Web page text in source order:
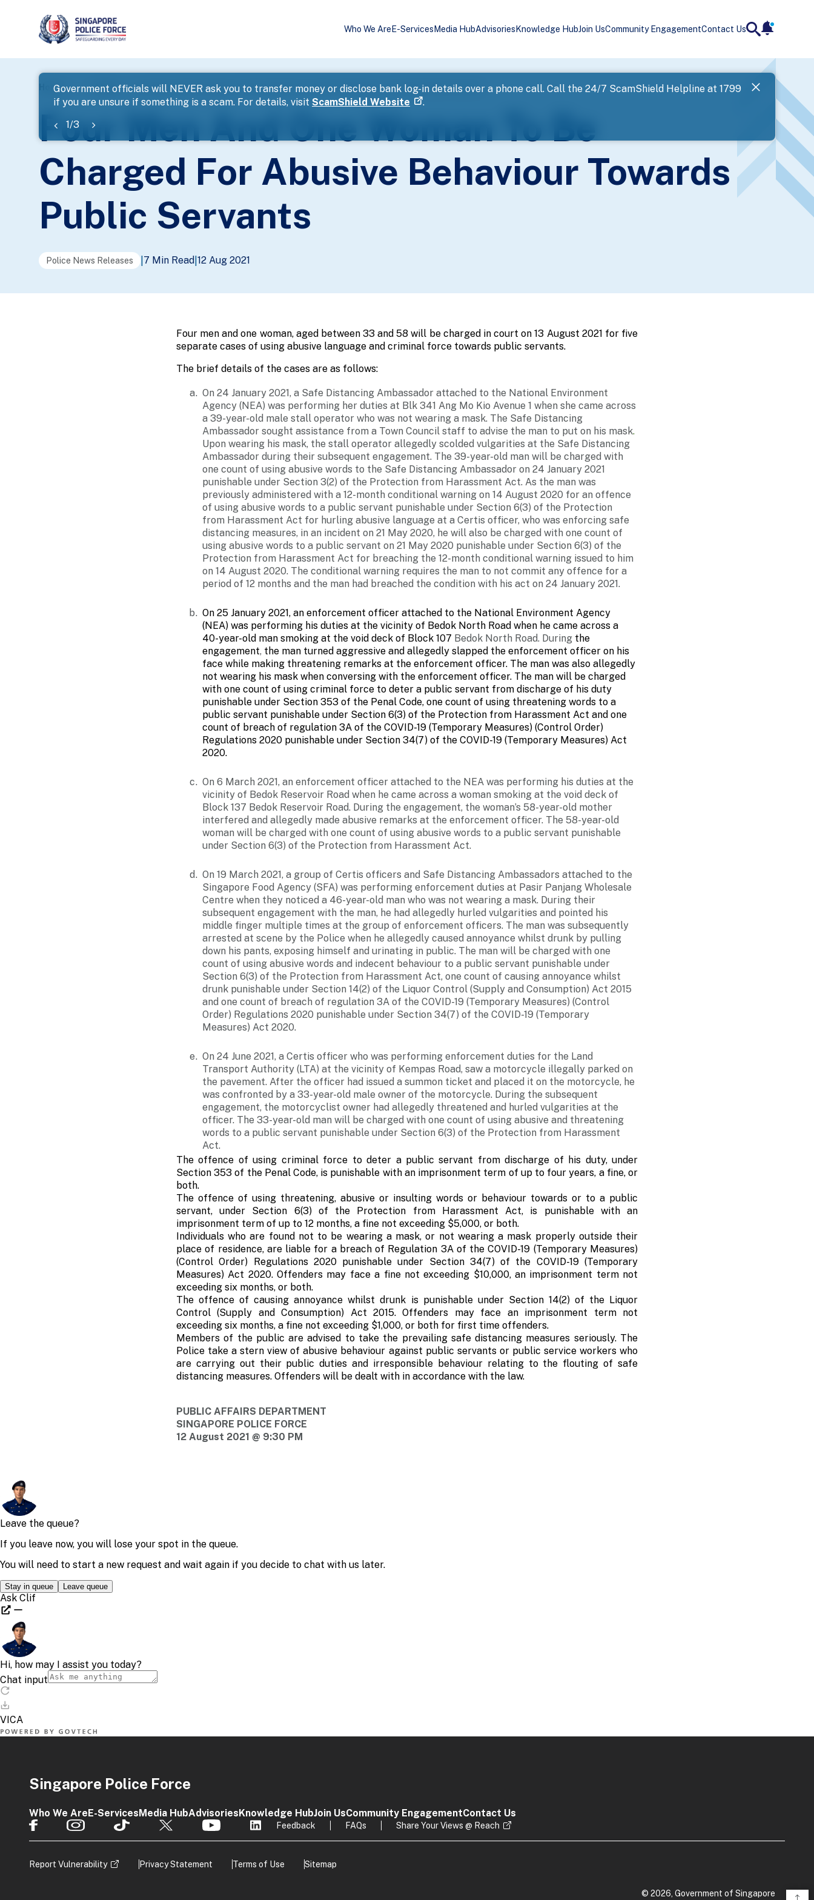
Who We Are E-Services Media HubAdvisories Knowledge HubJoin UsCommunity EngagementContact Us
Government officials will NEVER ask you to transfer money or disclose bank log-in details over a phone call. Call the 24/7 ScamShield Helpline at 1799
if you are unsure if something is a scam. For details, visit ScamShield Website .
SPF has
1/3
Landing
banner
Home ... News Four Men And One Woman To Be Charged For Abusive Behaviour Towards Public Servants
Four Men And One Woman To Be
Charged For Abusive Behaviour Towards
Public Servants
Police News Releases 7 Min Read 12 Aug 2021
Four men and one woman, aged between 33 and 58 will be charged in court on 13 August 2021 for five
separate cases of using abusive language and criminal force towards public servants.
The brief details of the cases are as follows:
On 24 January 2021, a Safe Distancing Ambassador attached to the National Environment
Agency (NEA) was performing her duties at Blk 341 Ang Mo Kio Avenue 1 when she came across
a 39-year-old male stall operator who was not wearing a mask. The Safe Distancing
Ambassador sought assistance from a Town Council staff to advise the man to put on his mask.
Upon wearing his mask, the stall operator allegedly scolded vulgarities at the Safe Distancing
Ambassador during their subsequent engagement. The 39-year-old man will be charged with
one count of using abusive words to the Safe Distancing Ambassador on 24 January 2021
punishable under Section 3(2) of the Protection from Harassment Act. As the man was
previously administered with a 12-month conditional warning on 14 August 2020 for an offence
of using abusive words to a public servant punishable under Section 6(3) of the Protection
from Harassment Act for hurling abusive language at a Certis officer, who was enforcing safe
distancing measures, in an incident on 21 May 2020, he will also be charged with one count of
using abusive words to a public servant on 21 May 2020 punishable under Section 6(3) of the
Protection from Harassment Act for breaching the 12-month conditional warning issued to him
on 14 August 2020. The conditional warning requires the man to not commit any offence for a
period of 12 months and the man had breached the condition with his act on 24 January 2021.
On 25 January 2021, an enforcement officer attached to the National Environment Agency
(NEA) was performing his duties at the vicinity of Bedok North Road when he came across a
40-year-old man smoking at the void deck of Block 107 Bedok North Road. During the
engagement, the man turned aggressive and allegedly slapped the enforcement officer on his
face while making threatening remarks at the enforcement officer. The man was also allegedly
not wearing his mask when conversing with the enforcement officer. The man will be charged
with one count of using criminal force to deter a public servant from discharge of his duty
punishable under Section 353 of the Penal Code, one count of using threatening words to a
public servant punishable under Section 6(3) of the Protection from Harassment Act and one
count of breach of regulation 3A of the COVID-19 (Temporary Measures) (Control Order)
Regulations 2020 punishable under Section 34(7) of the COVID-19 (Temporary Measures) Act
2020.
On 6 March 2021, an enforcement officer attached to the NEA was performing his duties at the
vicinity of Bedok Reservoir Road when he came across a woman smoking at the void deck of
Block 137 Bedok Reservoir Road. During the engagement, the woman’s 58-year-old mother
interfered and allegedly made abusive remarks at the enforcement officer. The 58-year-old
woman will be charged with one count of using abusive words to a public servant punishable
under Section 6(3) of the Protection from Harassment Act.
On 19 March 2021, a group of Certis officers and Safe Distancing Ambassadors attached to the
Singapore Food Agency (SFA) was performing enforcement duties at Pasir Panjang Wholesale
Centre when they noticed a 46-year-old man who was not wearing a mask. During their
subsequent engagement with the man, he had allegedly hurled vulgarities and pointed his
middle finger multiple times at the group of enforcement officers. The man was subsequently
arrested at scene by the Police when he allegedly caused annoyance whilst drunk by pulling
down his pants, exposing himself and urinating in public. The man will be charged with one
count of using abusive words and indecent behaviour to a public servant punishable under
Section 6(3) of the Protection from Harassment Act, one count of causing annoyance whilst
drunk punishable under Section 14(2) of the Liquor Control (Supply and Consumption) Act 2015
and one count of breach of regulation 3A of the COVID-19 (Temporary Measures) (Control
Order) Regulations 2020 punishable under Section 34(7) of the COVID-19 (Temporary
Measures) Act 2020.
On 24 June 2021, a Certis officer who was performing enforcement duties for the Land
Transport Authority (LTA) at the vicinity of Kempas Road, saw a motorcycle illegally parked on
the pavement. After the officer had issued a summon ticket and placed it on the motorcycle, he
was confronted by a 33-year-old male owner of the motorcycle. During the subsequent
engagement, the motorcyclist owner had allegedly threatened and hurled vulgarities at the
officer. The 33-year-old man will be charged with one count of using abusive and threatening
words to a public servant punishable under Section 6(3) of the Protection from Harassment
Act.
The offence of using criminal force to deter a public servant from discharge of his duty, under
Section 353 of the Penal Code, is punishable with an imprisonment term of up to four years, a fine, or
both.
The offence of using threatening, abusive or insulting words or behaviour towards or to a public
servant, under Section 6(3) of the Protection from Harassment Act, is punishable with an
imprisonment term of up to 12 months, a fine not exceeding $5,000, or both.
Individuals who are found not to be wearing a mask, or not wearing a mask properly outside their
place of residence, are liable for a breach of Regulation 3A of the COVID-19 (Temporary Measures)
(Control Order) Regulations 2020 punishable under Section 34(7) of the COVID-19 (Temporary
Measures) Act 2020. Offenders may face a fine not exceeding $10,000, an imprisonment term not
exceeding six months, or both.
The offence of causing annoyance whilst drunk is punishable under Section 14(2) of the Liquor
Control (Supply and Consumption) Act 2015. Offenders may face an imprisonment term not
exceeding six months, a fine not exceeding $1,000, or both for first time offenders.
Members of the public are advised to take the prevailing safe distancing measures seriously. The
Police take a stern view of abusive behaviour against public servants or public service workers who
are carrying out their public duties and irresponsible behaviour relating to the flouting of safe
distancing measures. Offenders will be dealt with in accordance with the law.
PUBLIC AFFAIRS DEPARTMENT
SINGAPORE POLICE FORCE
12 August 2021 @ 9:30 PM
Singapore Police Force
Who We AreE-ServicesMedia HubAdvisoriesKnowledge HubJoin UsCommunity EngagementContact Us
Feedback FAQs Share Your Views @ Reach
Report Vulnerability Privacy Statement Terms of Use Sitemap
© 2026, Government of Singapore